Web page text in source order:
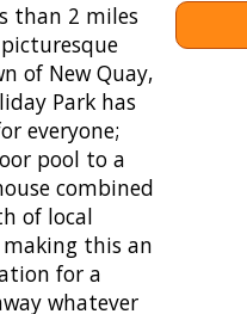
than 2 miles
of New Quay,
Park has
everyone;
pool to a
combined
of local
this an
for a
whatever